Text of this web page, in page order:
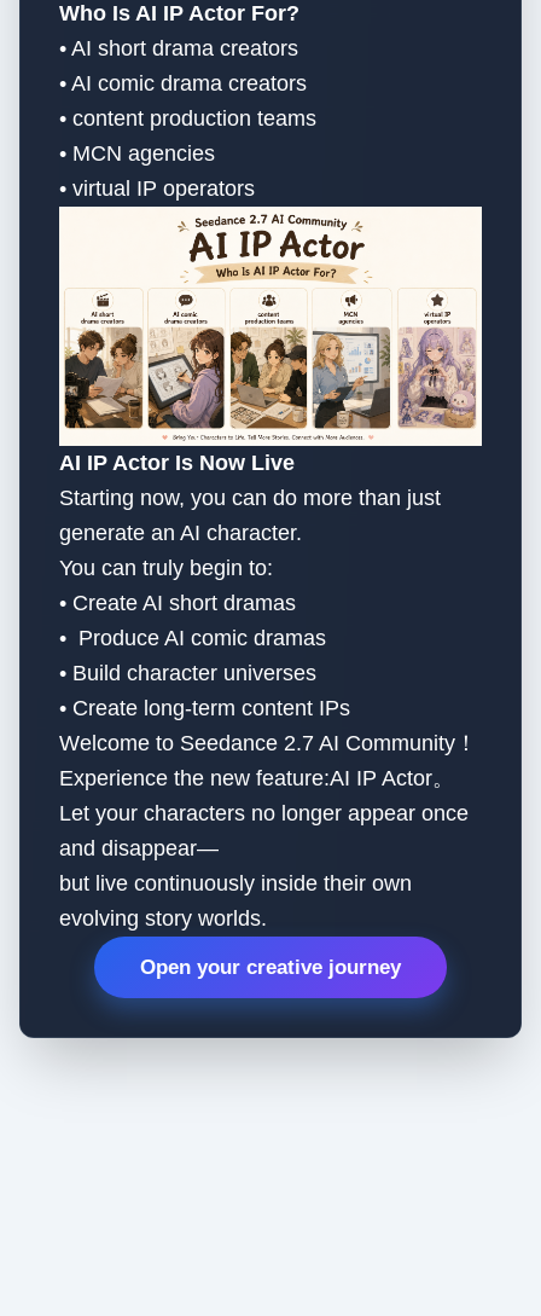
Who Is AI IP Actor For?
• AI short drama creators
• AI comic drama creators
• content production teams
• MCN agencies
• virtual IP operators
AI IP Actor Is Now Live
Starting now, you can do more than just
generate an AI character.
You can truly begin to:
• Create AI short dramas
• Produce AI comic dramas
• Build character universes
• Create long-term content IPs
Welcome to Seedance 2.7 AI Community！
Experience the new feature:AI IP Actor。
Let your characters no longer appear once
and disappear—
but live continuously inside their own
evolving story worlds.
Open your creative journey